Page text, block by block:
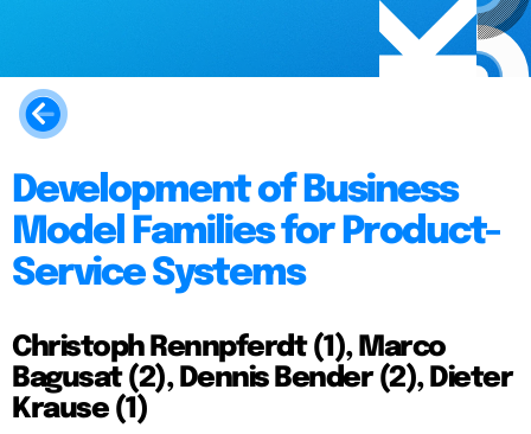
Development of Business
Model Families for Product-
Service Systems
Christoph Rennpferdt (1), Marco
Bagusat (2), Dennis Bender (2), Dieter
Krause (1)